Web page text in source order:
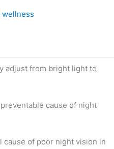
wellness
adjust from bright light to
cause of night
cause of poor night vision in